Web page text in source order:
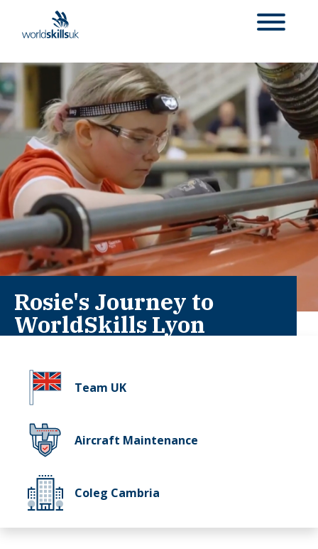
Rosie's Journey to
WorldSkills Lyon
Team UK
Aircraft Maintenance
Coleg Cambria